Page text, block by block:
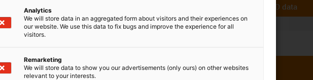
igus-icon-cad-dateien
Download CAD data
Analytics
We will store data in an aggregated form about visitors and their experiences on
our website. We use this data to fix bugs and improve the experience for all
visitors.
Remarketing
We will store data to show you our advertisements (only ours) on other websites
relevant to your interests.